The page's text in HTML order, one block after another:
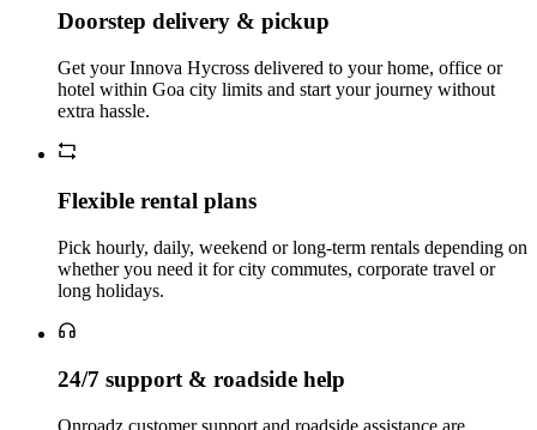
Doorstep delivery & pickup
Get your Innova Hycross delivered to your home, office or
hotel within Goa city limits and start your journey without
extra hassle.
Flexible rental plans
Pick hourly, daily, weekend or long‑term rentals depending on
whether you need it for city commutes, corporate travel or
long holidays.
24/7 support & roadside help
Onroadz customer support and roadside assistance are